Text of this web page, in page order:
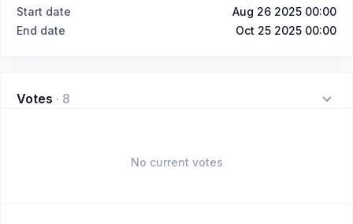
Start date
Aug 26 2025 00:00
End date
Oct 25 2025 00:00
Votes · 8
No current votes